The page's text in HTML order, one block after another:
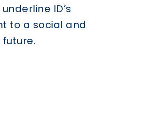
ID’s
to a social and